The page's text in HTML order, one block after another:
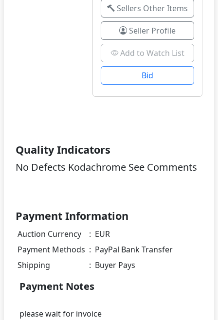
Sellers Other Items
Seller Profile
Add to Watch List
Bid
Quality Indicators
No Defects Kodachrome See Comments
Payment Information
Auction Currency : EUR
Payment Methods : PayPal Bank Transfer
Shipping
: Buyer Pays
Payment Notes
please wait for invoice